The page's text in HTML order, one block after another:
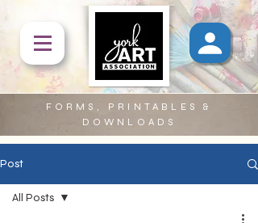
FORMS, PRINTABLES &
DOWNLOADS
Post
All Posts